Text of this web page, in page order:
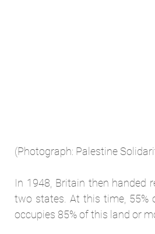
(Photograph: Palestine
In 1948, Britain then handed
two states. At this time, 55%
occupies 85% of this land or